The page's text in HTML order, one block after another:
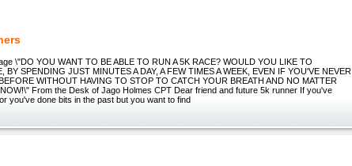
\"DO YOU WANT TO BE ABLE TO RUN A 5K RACE? WOULD YOU LIKE TO
BY SPENDING JUST MINUTES A DAY, A FEW TIMES A WEEK, EVEN IF YOU'VE NEVER
WITHOUT HAVING TO STOP TO CATCH YOUR BREATH AND NO MATTER
From the Desk of Jago Holmes CPT Dear friend and future 5k runner If you've
you've done bits in the past but you want to find